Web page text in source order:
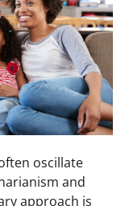
oscillate
and
approach is